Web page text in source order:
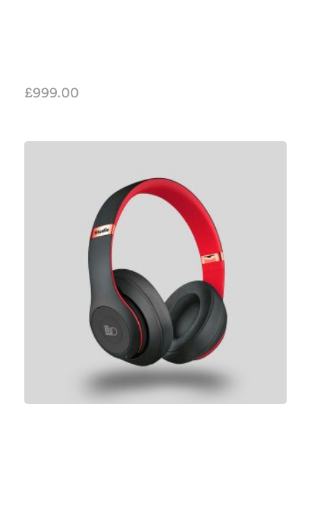
£999.00